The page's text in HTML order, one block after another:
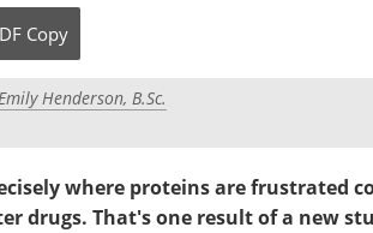
Copy
Henderson, B.Sc.
where proteins are frustrated
drugs. That's one result of a new